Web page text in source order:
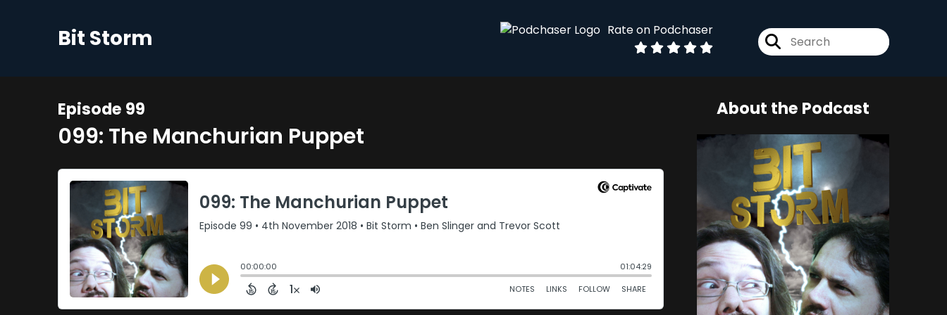
Bit Storm Rate on Podchaser
Episode 99
099: The Manchurian Puppet
About the Podcast